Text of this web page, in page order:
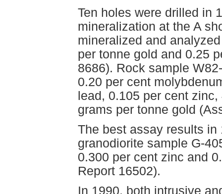
Ten holes were drilled in
mineralization at the A
mineralized and
per tonne gold and 0.25
8686). Rock sample
0.20 per cent
lead, 0.105 per cent
grams per tonne gold
The best assay results in
granodiorite sample G-
0.300 per cent zinc and
Report 16502).
In 1990, both intrusive